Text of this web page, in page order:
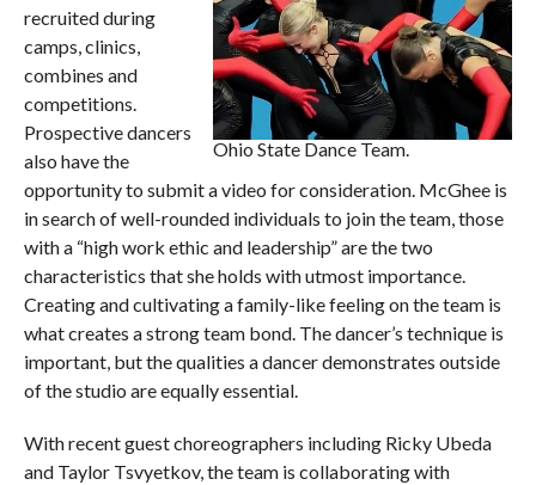
Ohio State Dance Team.
recruited during
camps, clinics,
combines and
competitions.
Prospective dancers
also have the
opportunity to submit a video for consideration. McGhee is
in search of well-rounded individuals to join the team, those
with a “high work ethic and leadership” are the two
characteristics that she holds with utmost importance.
Creating and cultivating a family-like feeling on the team is
what creates a strong team bond. The dancer’s technique is
important, but the qualities a dancer demonstrates outside
of the studio are equally essential.
With recent guest choreographers including Ricky Ubeda
and Taylor Tsvyetkov, the team is collaborating with